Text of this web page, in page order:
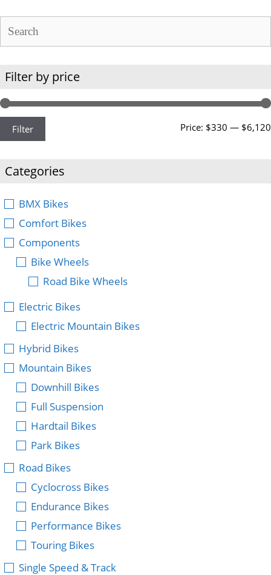
Filter by price
Filter Price: $330 — $6,120
Categories
BMX Bikes
Comfort Bikes
Components
Bike Wheels
Road Bike Wheels
Electric Bikes
Electric Mountain Bikes
Hybrid Bikes
Mountain Bikes
Downhill Bikes
Full Suspension
Hardtail Bikes
Park Bikes
Road Bikes
Cyclocross Bikes
Endurance Bikes
Performance Bikes
Touring Bikes
Single Speed & Track